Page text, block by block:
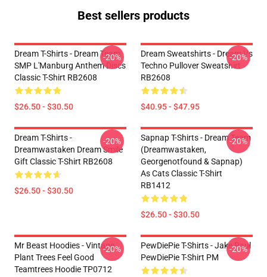
Best sellers products
Dream T-Shirts - Dream Team
SMP L'Manburg Anthem Discs
Classic T-Shirt RB2608
$26.50 - $30.50
-20%
Dream Sweatshirts - Dream Vs
Techno Pullover Sweatshirt
RB2608
$40.95 - $47.95
-20%
Dream T-Shirts -
Dreamwastaken Dream Smile
Gift Classic T-Shirt RB2608
$26.50 - $30.50
-20%
Sapnap T-Shirts - Dream Team
(dreamwastaken,
Georgenotfound & Sapnap)
As Cats Classic T-Shirt
RB1412
$26.50 - $30.50
-20%
Mr Beast Hoodies - Vintage
Plant Trees Feel Good
Teamtrees Hoodie TP0712
-20%
PewDiePie T-Shirts - Jake Paul
PewDiePie T-Shirt PM
-20%